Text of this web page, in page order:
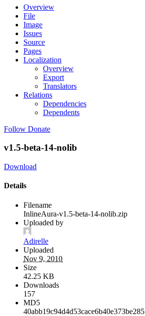
Overview
File
Image
Issues
Source
Pages
Localization
Overview
Export
Translators
Relations
Dependencies
Dependents
Follow Donate
v1.5-beta-14-nolib
Download
Details
Filename
InlineAura-v1.5-beta-14-nolib.zip
Uploaded by
Adirelle
Uploaded
Nov 9, 2010
Size
42.25 KB
Downloads
157
MD5
40abb19c94d4d53cace6b40e373be285